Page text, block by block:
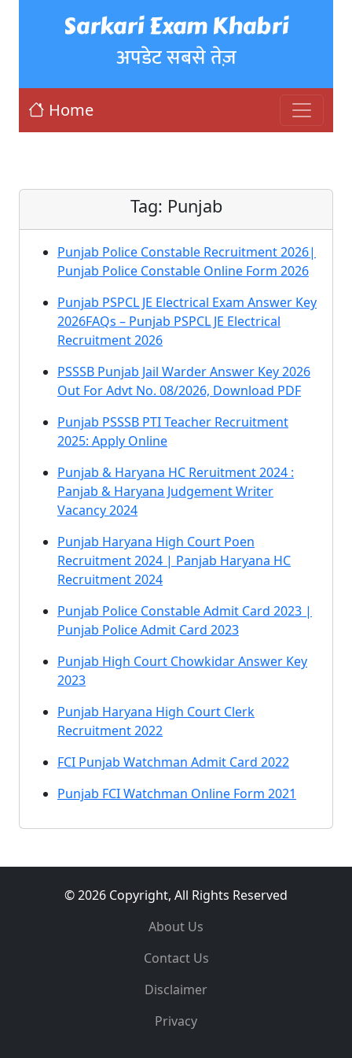
Sarkari Exam Khabri
अपडेट सबसे तेज़
Home
Tag: Punjab
Punjab Police Constable Recruitment 2026|
Punjab Police Constable Online Form 2026
Punjab PSPCL JE Electrical Exam Answer Key
2026FAQs – Punjab PSPCL JE Electrical
Recruitment 2026
PSSSB Punjab Jail Warder Answer Key 2026
Out For Advt No. 08/2026, Download PDF
Punjab PSSSB PTI Teacher Recruitment
2025: Apply Online
Punjab & Haryana HC Reruitment 2024 :
Panjab & Haryana Judgement Writer
Vacancy 2024
Punjab Haryana High Court Poen
Recruitment 2024 | Panjab Haryana HC
Recruitment 2024
Punjab Police Constable Admit Card 2023 |
Punjab Police Admit Card 2023
Punjab High Court Chowkidar Answer Key
2023
Punjab Haryana High Court Clerk
Recruitment 2022
FCI Punjab Watchman Admit Card 2022
Punjab FCI Watchman Online Form 2021
© 2026 Copyright, All Rights Reserved
About Us
Contact Us
Disclaimer
Privacy